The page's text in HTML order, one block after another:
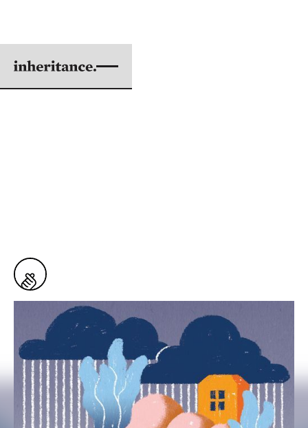
TO EVERY PLACE THAT
CLOUDS CAN REACH
14